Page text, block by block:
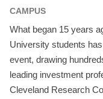
CAMPUS
What began 15 years
University students
event, drawing
leading investment
Cleveland Research